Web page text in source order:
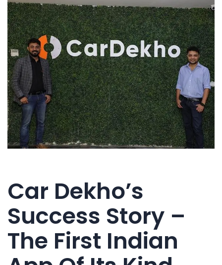
Car Dekho’s
Success Story –
The First Indian